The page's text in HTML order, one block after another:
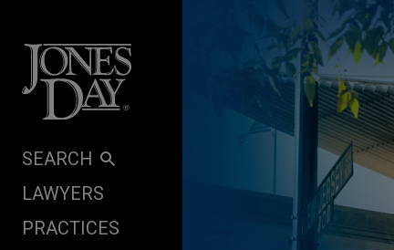
SEARCH
LAWYERS
PRACTICES